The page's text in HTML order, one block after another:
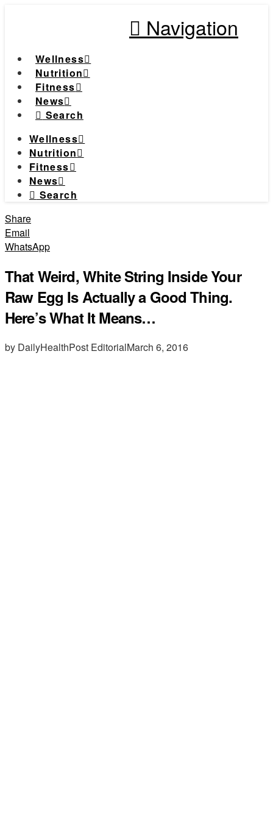
Navigation
Wellness
Nutrition
Fitness
News
Search
Wellness
Nutrition
Fitness
News
Search
Share
Email
WhatsApp
That Weird, White String Inside Your
Raw Egg Is Actually a Good Thing.
Here’s What It Means…
by DailyHealthPost EditorialMarch 6, 2016